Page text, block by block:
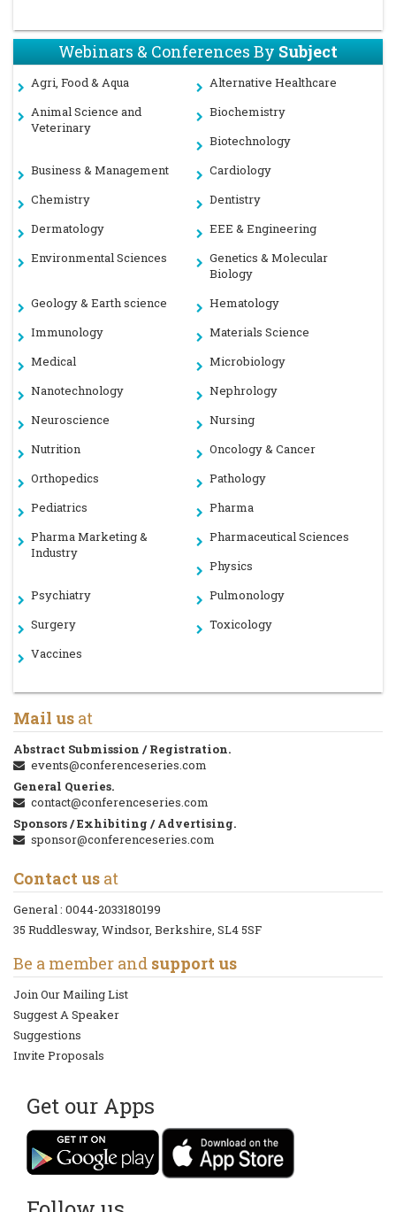
Webinars & Conferences BySubject
Agri, Food & Aqua
Alternative Healthcare
Animal Science and
Veterinary
Biochemistry
Biotechnology
Business & Management
Cardiology
Chemistry
Dentistry
Dermatology
EEE & Engineering
Environmental Sciences
Genetics & Molecular
Biology
Geology & Earth science
Hematology
Immunology
Materials Science
Medical
Microbiology
Nanotechnology
Nephrology
Neuroscience
Nursing
Nutrition
Oncology & Cancer
Orthopedics
Pathology
Pediatrics
Pharma
Pharma Marketing &
Industry
Pharmaceutical Sciences
Physics
Psychiatry
Pulmonology
Surgery
Toxicology
Vaccines
Mail us at
Abstract Submission / Registration.
events@conferenceseries.com
General Queries.
contact@conferenceseries.com
Sponsors / Exhibiting / Advertising.
sponsor@conferenceseries.com
Contact us at
General : 0044-2033180199
35 Ruddlesway, Windsor, Berkshire, SL4 5SF
Be a member and support us
Join Our Mailing List
Suggest A Speaker
Suggestions
Invite Proposals
Get our Apps